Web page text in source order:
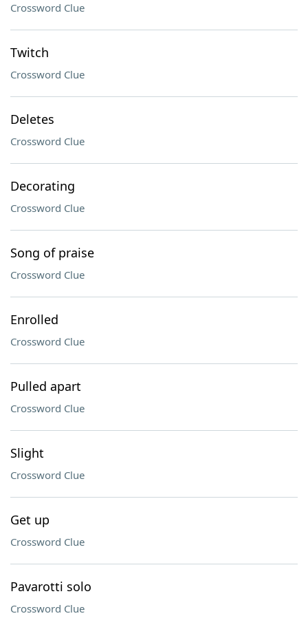
Crossword Clue
Twitch
Crossword Clue
Deletes
Crossword Clue
Decorating
Crossword Clue
Song of praise
Crossword Clue
Enrolled
Crossword Clue
Pulled apart
Crossword Clue
Slight
Crossword Clue
Get up
Crossword Clue
Pavarotti solo
Crossword Clue